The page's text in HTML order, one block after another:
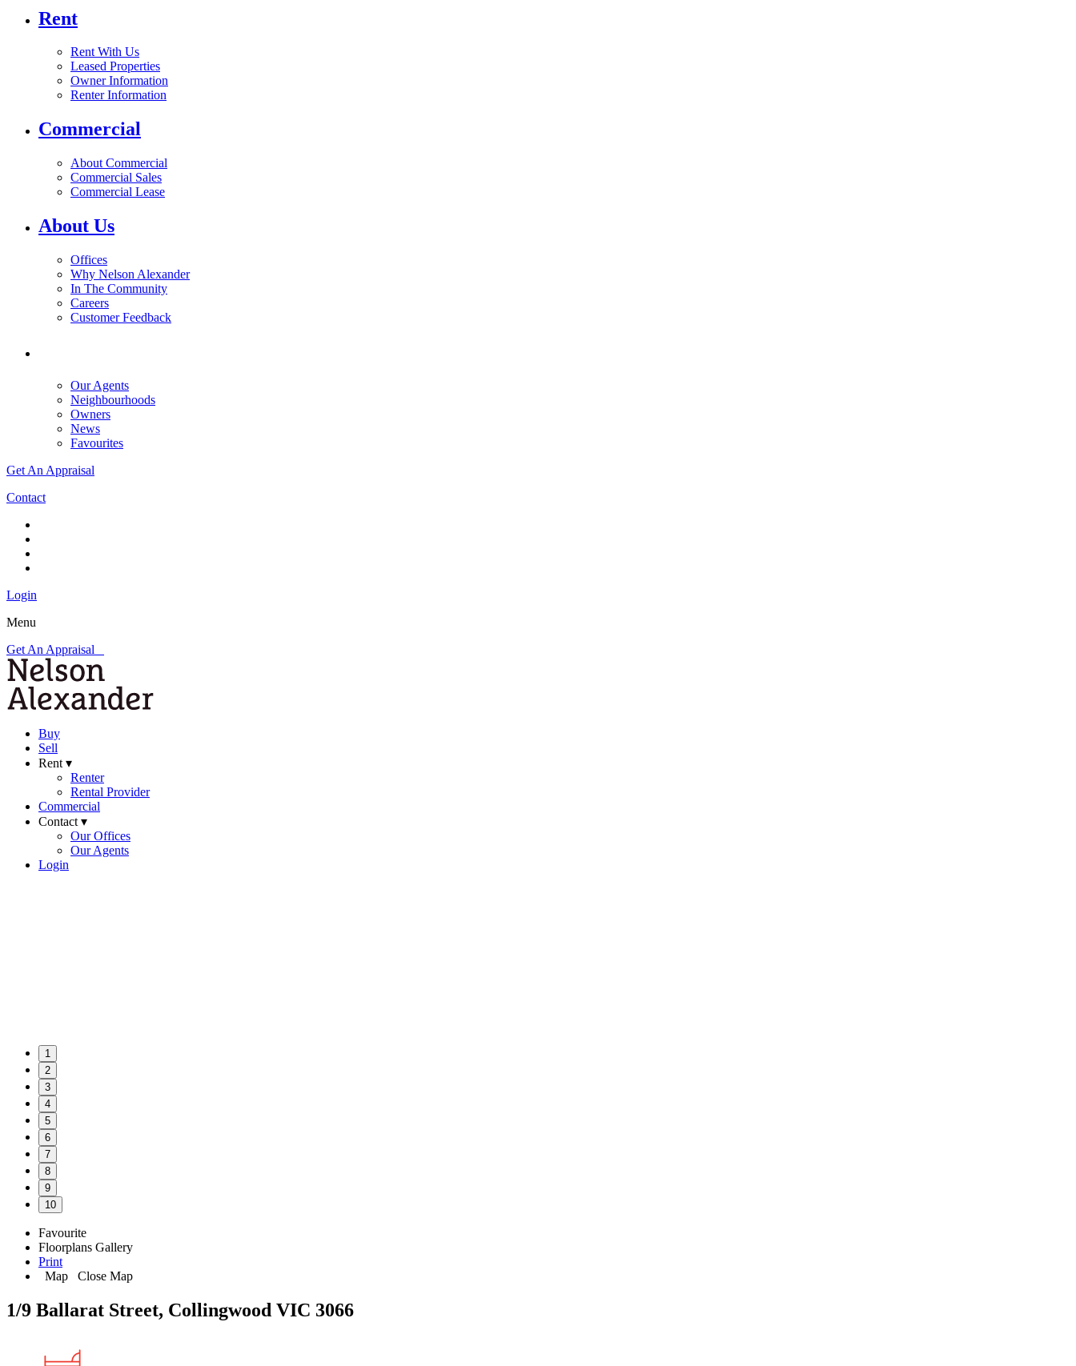
Rent
Rent With Us
Leased Properties
Owner Information
Renter Information
Commercial
About Commercial
Commercial Sales
Commercial Lease
About Us
Offices
Why Nelson Alexander
In The Community
Careers
Customer Feedback
Our Agents
Neighbourhoods
Owners
News
Favourites
Get An Appraisal
Contact
Login
Menu
Get An Appraisal
Buy
Sell
Rent ▾
Renter
Rental Provider
Commercial
Contact ▾
Our Offices
Our Agents
Login
1
2
3
4
5
6
7
8
9
10
Favourite
Floorplans Gallery
Print
Map
Close Map
1/9 Ballarat Street, Collingwood VIC 3066